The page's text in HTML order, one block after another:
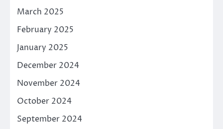
March 2025
February 2025
January 2025
December 2024
November 2024
October 2024
September 2024